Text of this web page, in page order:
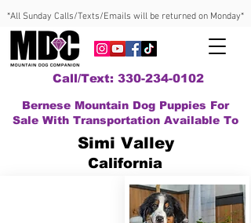
*All Sunday Calls/Texts/Emails will be returned on Monday*
Call/Text: 330-234-0102
Bernese Mountain Dog Puppies For
Sale With Transportation Available To
Simi Valley
California